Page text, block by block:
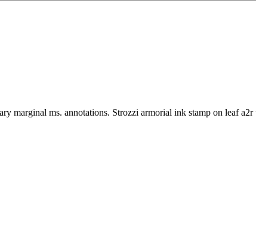
marginal ms. annotations. Strozzi armorial ink stamp on leaf